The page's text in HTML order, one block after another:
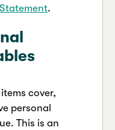
.
cover,
personal
This is an